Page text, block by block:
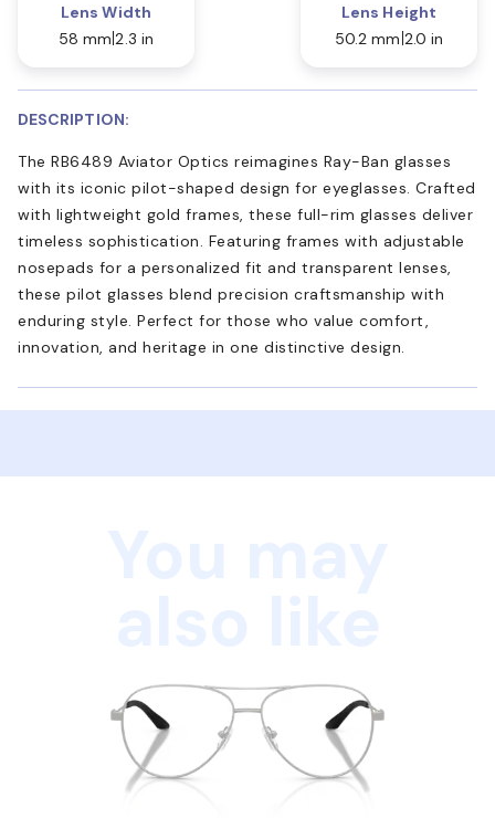
Lens Width
58 mm 2.3 in
Lens Height
50.2 mm 2.0 in
DESCRIPTION:
The RB6489 Aviator Optics reimagines Ray-Ban glasses
with its iconic pilot-shaped design for eyeglasses. Crafted
with lightweight gold frames, these full-rim glasses deliver
timeless sophistication. Featuring frames with adjustable
nosepads for a personalized fit and transparent lenses,
these pilot glasses blend precision craftsmanship with
enduring style. Perfect for those who value comfort,
innovation, and heritage in one distinctive design.